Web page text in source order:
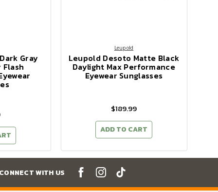
Gray
Flash
Leupold
Leupold Desoto Matte Black
Daylight Max Performance
Eyewear Sunglasses
$189.99
ADD TO CART
WITH US